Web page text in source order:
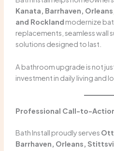
Kanata, Barrhaven,
and Rockland modernize
replacements, seamless wall
solutions designed to last.
A bathroom upgrade is not
investment in daily living and
Professional Call-to-
Bath Install proudly serves
Barrhaven, Orleans,